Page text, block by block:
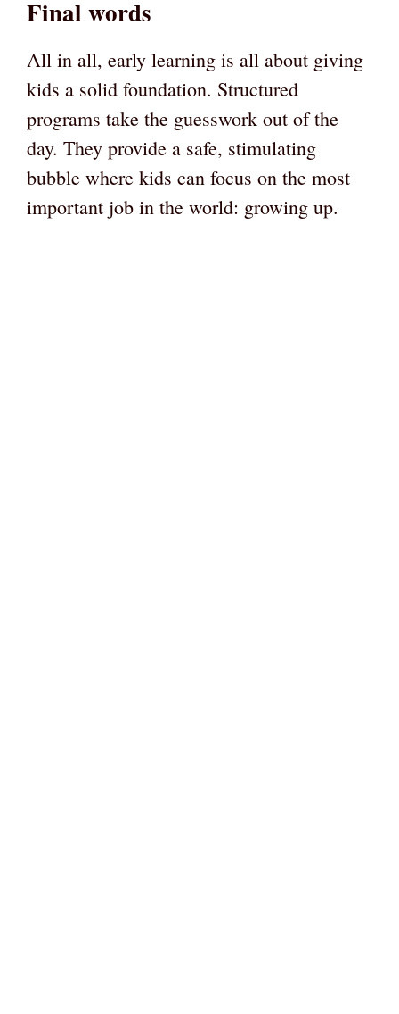
Final words
All in all, early learning is all about giving
kids a solid foundation. Structured
programs take the guesswork out of the
day. They provide a safe, stimulating
bubble where kids can focus on the most
important job in the world: growing up.